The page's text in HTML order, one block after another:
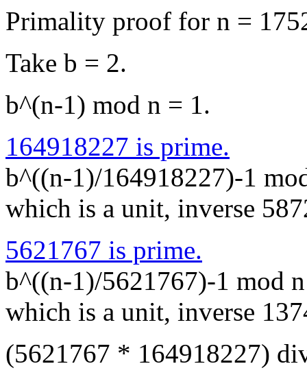
Primality proof for n =
Take b = 2.
b^(n-1) mod n = 1.
164918227 is prime.
b^((n-1)/164918227)-1
which is a unit, inverse
5621767 is prime.
b^((n-1)/5621767)-1 mod
which is a unit, inverse
(5621767 * 164918227)